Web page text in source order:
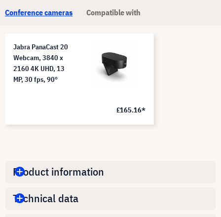
Conference cameras Compatible with
Jabra PanaCast 20
Webcam, 3840 x
2160 4K UHD, 13
MP, 30 fps, 90°
£165.16*
Product information
Technical data